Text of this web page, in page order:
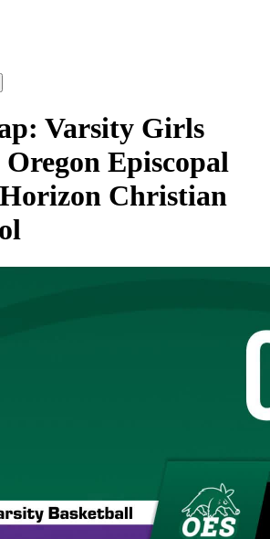
Varsity Girls
Episcopal
Christian